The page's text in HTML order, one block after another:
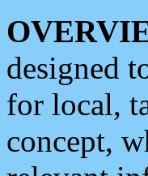
designed
for local,
concept,